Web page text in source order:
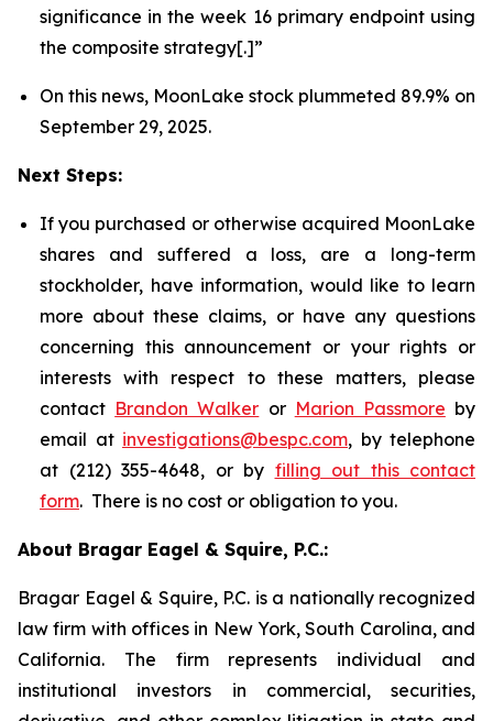
significance in the week 16 primary endpoint using
the composite strategy[.]”
On this news, MoonLake stock plummeted 89.9% on
September 29, 2025.
Next Steps:
If you purchased or otherwise acquired MoonLake
shares and suffered a loss, are a long-term
stockholder, have information, would like to learn
more about these claims, or have any questions
concerning this announcement or your rights or
interests with respect to these matters, please
contact Brandon Walker or Marion Passmore by
email at investigations@bespc.com, by telephone
at (212) 355-4648, or by filling out this contact
form. There is no cost or obligation to you.
About Bragar Eagel & Squire, P.C.:
Bragar Eagel & Squire, P.C. is a nationally recognized
law firm with offices in New York, South Carolina, and
California. The firm represents individual and
institutional investors in commercial, securities,